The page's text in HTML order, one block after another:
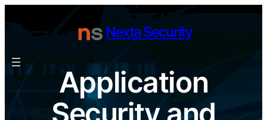
Nexta Security
Application
Security and